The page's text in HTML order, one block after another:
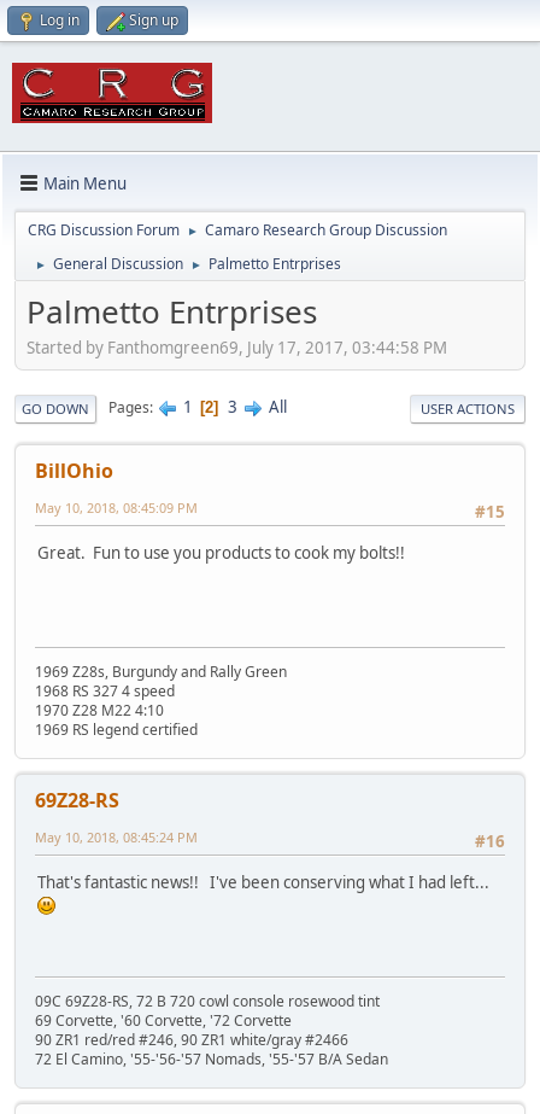
Log in Sign up
Main Menu
CRG Discussion Forum ► Camaro Research Group Discussion
► General Discussion ► Palmetto Entrprises
Palmetto Entrprises
Started by Fanthomgreen69, July 17, 2017, 03:44:58 PM
GO DOWN Pages 1 2 3 All USER ACTIONS
BillOhio
#15
May 10, 2018, 08:45:09 PM
Great. Fun to use you products to cook my bolts!!
1969 Z28s, Burgundy and Rally Green
1968 RS 327 4 speed
1970 Z28 M22 4:10
1969 RS legend certified
69Z28-RS
#16
May 10, 2018, 08:45:24 PM
That's fantastic news!! I've been conserving what I had left...
09C 69Z28-RS, 72 B 720 cowl console rosewood tint
69 Corvette, '60 Corvette, '72 Corvette
90 ZR1 red/red #246, 90 ZR1 white/gray #2466
72 El Camino, '55-'56-'57 Nomads, '55-'57 B/A Sedan